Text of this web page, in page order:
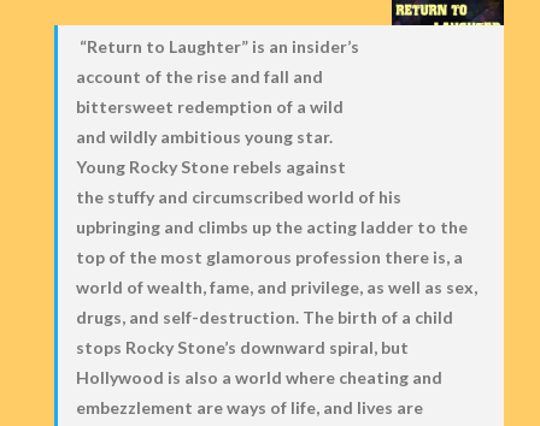
“Return to Laughter” is an insider’s
account of the rise and fall and
bittersweet redemption of a wild
and wildly ambitious young star.
Young Rocky Stone rebels against
the stuffy and circumscribed world of his
upbringing and climbs up the acting ladder to the
top of the most glamorous profession there is, a
world of wealth, fame, and privilege, as well as sex,
drugs, and self-destruction. The birth of a child
stops Rocky Stone’s downward spiral, but
Hollywood is also a world where cheating and
embezzlement are ways of life, and lives are